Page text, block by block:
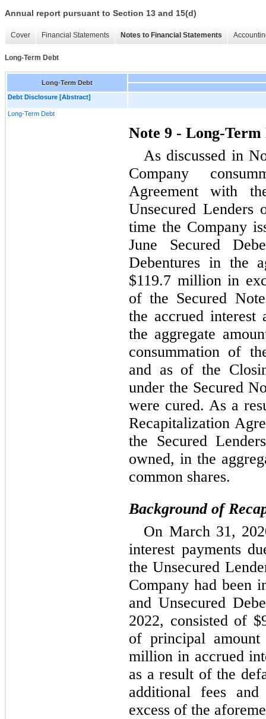
Annual report pursuant to Section 13 and 15(d)
Cover Financial Statements Notes to Financial Statements
Long-Term Debt
Long-Term Debt
Debt Disclosure [Abstract]
Long-Term Debt
Note 9 - Long-Term
As discussed in
Company
Agreement with
Unsecured
time the Company
June Secured
Debentures in the
$119.7 million in
of the Secured
the accrued interest
the aggregate
consummation of
and as of the
under the Secured
were cured. As a
Recapitalization
the Secured
owned, in the
common shares.
Background of
On March 31,
interest payments
the Unsecured
Company had been
and Unsecured
2022, consisted of $
of principal
million in accrued
as a result of the
additional fees
excess of the